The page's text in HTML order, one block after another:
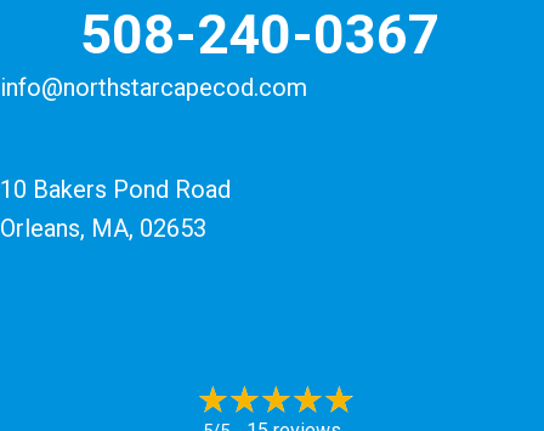
508-240-0367
info@northstarcapecod.com
10 Bakers Pond Road
Orleans, MA, 02653